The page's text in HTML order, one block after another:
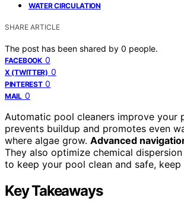
WATER CIRCULATION
SHARE ARTICLE
The post has been shared by 0 people.
FACEBOOK 0
X (TWITTER) 0
PINTEREST 0
MAIL 0
Automatic pool cleaners improve your
prevents buildup and promotes even
where algae grow. Advanced
They also optimize chemical
to keep your pool clean and safe,
Key Takeaways